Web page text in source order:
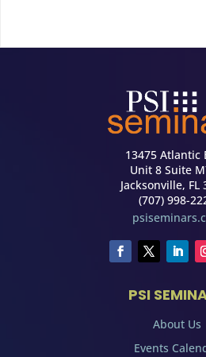
13475 Atlantic
Unit 8 Suite
Jacksonville, FL
(707) 998-
PSI
About Us
Events